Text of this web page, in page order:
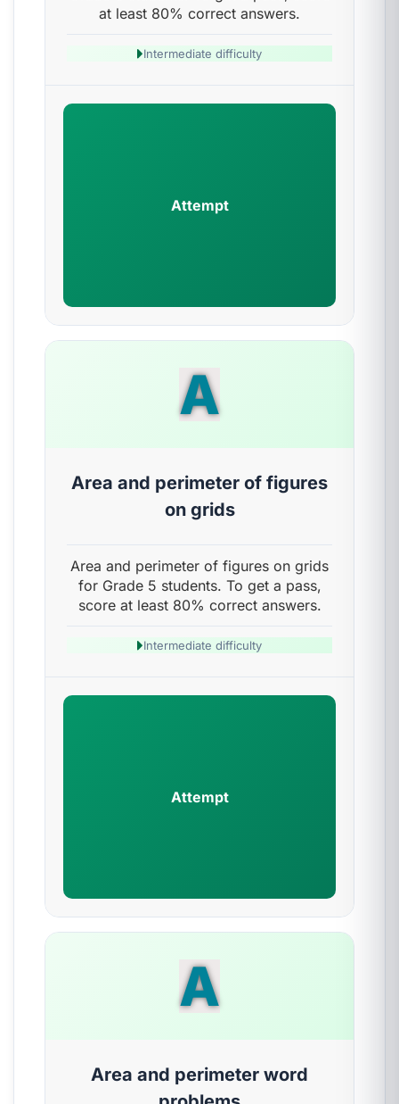
at least 80% correct answers.
Intermediate difficulty
Attempt
A
Area and perimeter of figures
on grids
Area and perimeter of figures on grids
for Grade 5 students. To get a pass,
score at least 80% correct answers.
Intermediate difficulty
Attempt
A
Area and perimeter word